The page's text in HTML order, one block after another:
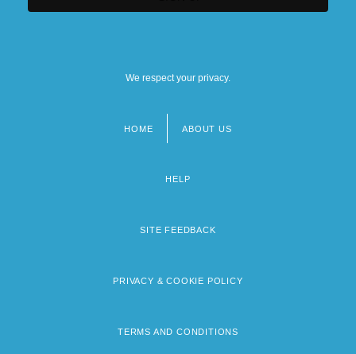
We respect your privacy.
HOME ABOUT US
HELP
SITE FEEDBACK
PRIVACY & COOKIE POLICY
TERMS AND CONDITIONS